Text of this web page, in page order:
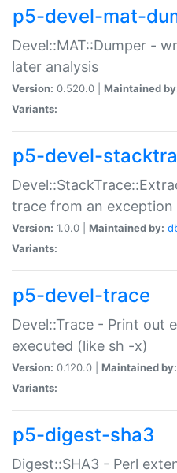
p5-devel-mat-
Devel::MAT::Dumper -
later analysis
Version: 0.520.0 | Maintained
Variants:
p5-devel-
trace from an exception
Version: 1.0.0 | Maintained by:
Variants:
p5-devel-trace
Devel::Trace - Print out
executed (like sh -x)
Version: 0.120.0 | Maintained by:
Variants:
p5-digest-sha3
Digest::SHA3 - Perl